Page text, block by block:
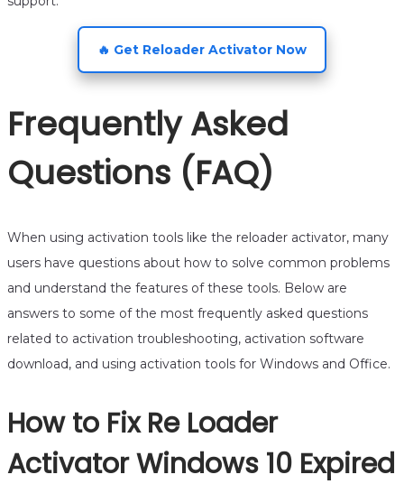
🔥 Get Reloader Activator Now
Frequently Asked
Questions (FAQ)
When using activation tools like the reloader activator, many
users have questions about how to solve common problems
and understand the features of these tools. Below are
answers to some of the most frequently asked questions
related to activation troubleshooting, activation software
download, and using activation tools for Windows and Office.
How to Fix Re Loader
Activator Windows 10 Expired